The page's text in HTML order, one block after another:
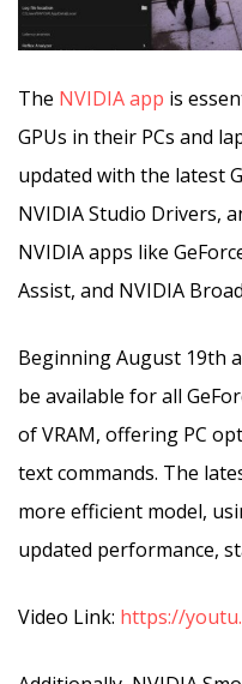
The NVIDIA app is
GPUs in their PCs and
updated with the latest
NVIDIA Studio Drivers,
NVIDIA apps like
Assist, and NVIDIA
Beginning August 19th
be available for all
of VRAM, offering PC
text commands. The
more efficient model,
updated performance,
Video Link: https://